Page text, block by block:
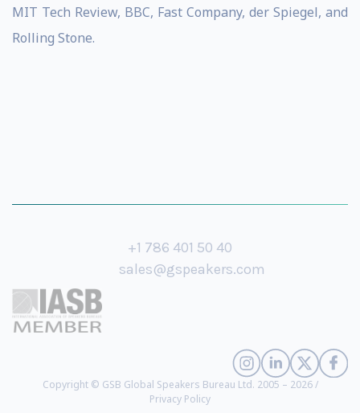
MIT Tech Review, BBC, Fast Company, der Spiegel, and
Rolling Stone.
+1 786 401 50 40
sales@gspeakers.com
Copyright © GSB Global Speakers Bureau Ltd. 2005 – 2026 /
Privacy Policy